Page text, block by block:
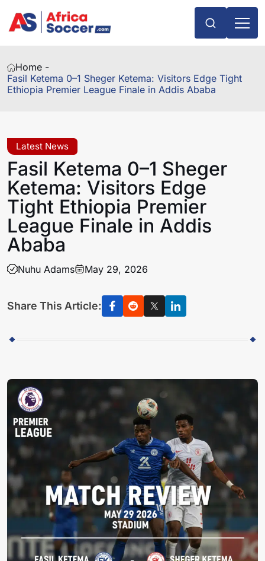
Home -
Fasil Ketema 0–1 Sheger Ketema: Visitors Edge Tight
Ethiopia Premier League Finale in Addis Ababa
Latest News
Fasil Ketema 0–1 Sheger
Ketema: Visitors Edge
Tight Ethiopia Premier
League Finale in Addis
Ababa
Nuhu Adams May 29, 2026
Share This Article: